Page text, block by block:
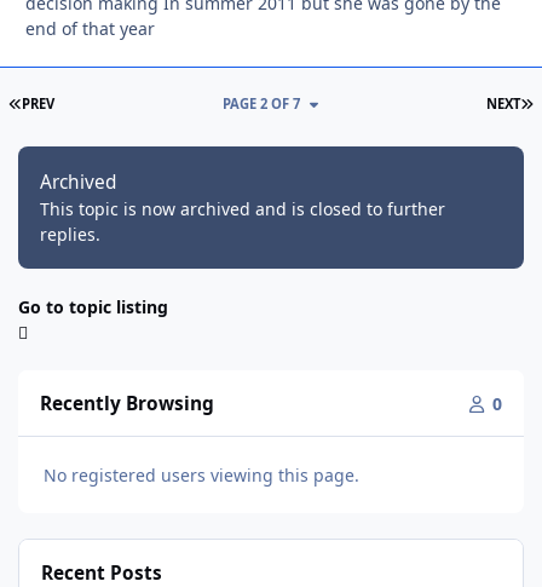
end of that year
FIRST PAGE
PREV NEXT
PAGE 2 OF 7
Archived
This topic is now archived and is closed to further
replies.
Go to topic listing
Recently Browsing 0
No registered users viewing this page.
Recent Posts